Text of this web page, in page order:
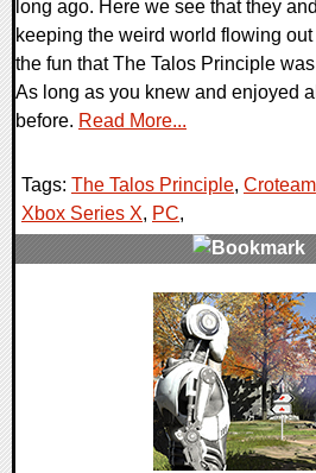
long ago. Here we see that they
keeping the weird world flowing
the fun that The Talos Principle
As long as you knew and enjoyed
before. Read More...
Tags: The Talos Principle, Croteam
Xbox Series X, PC,